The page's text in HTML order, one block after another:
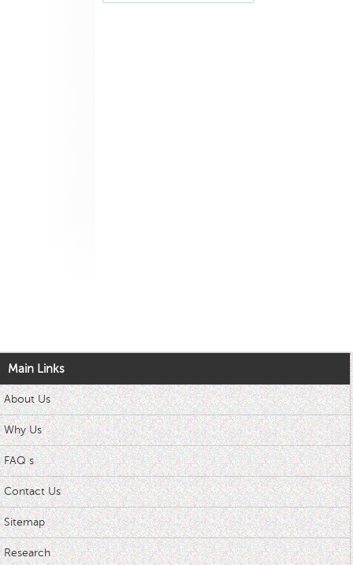
Main Links
About Us
Why Us
FAQ s
Contact Us
Sitemap
Research